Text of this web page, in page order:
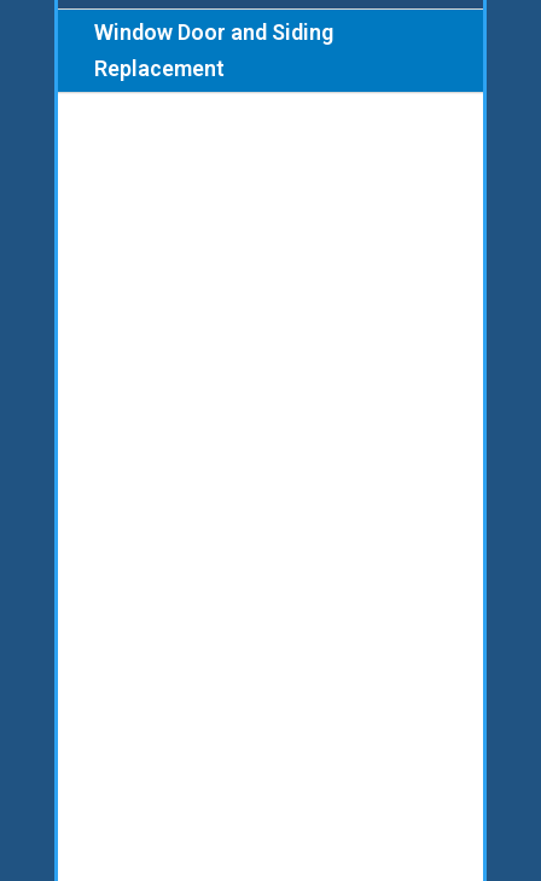
Window Door and Siding
Replacement